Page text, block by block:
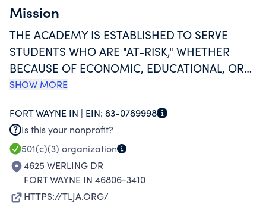
Mission
THE ACADEMY IS ESTABLISHED TO SERVE
STUDENTS WHO ARE "AT-RISK," WHETHER
BECAUSE OF ECONOMIC, EDUCATIONAL, OR
SOCIAL DISADVANTAGE. THE ACADEMY
EDUCATION ALTERNATIVES AVAILABLE TO
PARENTS AND CHILDREN, TO BETTER SUIT
THEIR INDIVIDUAL NEEDS.
SHOW MORE
FORT WAYNE IN | EIN: 83-0789998
Is this your nonprofit?
501(c)(3) organization
4625 WERLING DR
FORT WAYNE IN 46806-3410
HTTPS://TLJA.ORG/